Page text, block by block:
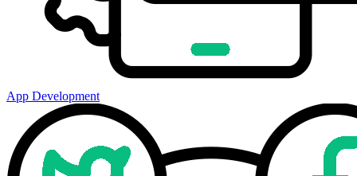
App Development